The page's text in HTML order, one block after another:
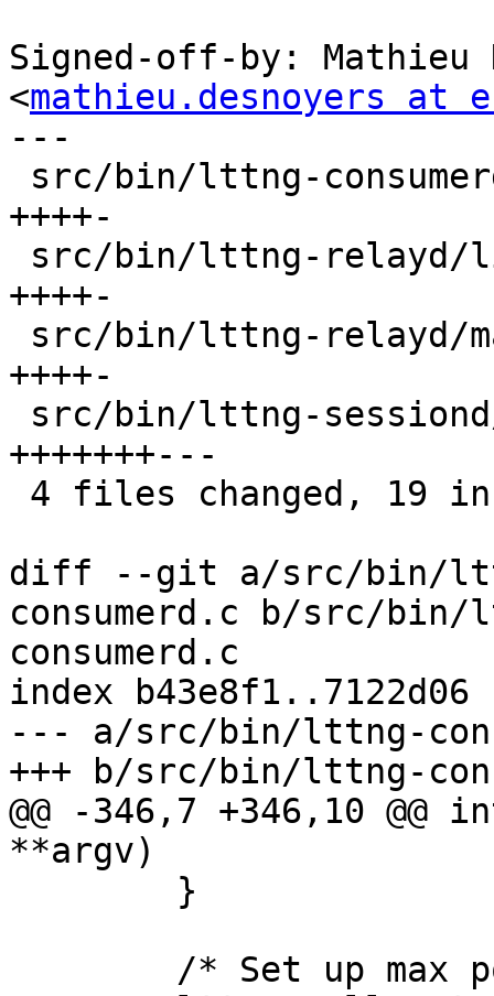
Signed-off-by: Mathieu
<mathieu.desnoyers at
---
++++-
++++-
++++-
+++++++---
diff --git a/src/bin/
consumerd.c b/src/
consumerd.c
index b43e8f1..7122d06
--- a/src/bin/lttng-
+++ b/src/bin/lttng-
@@ -346,7 +346,10
**argv)